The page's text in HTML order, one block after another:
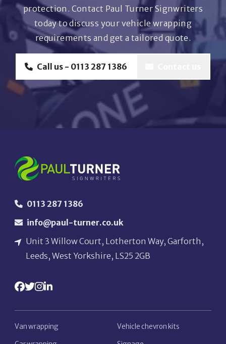
protection. Contact Paul Turner Signwriters
today to discuss your vehicle wrapping
requirements and get a tailored quote.
Call us - 0113 287 1386
0113 287 1386
info@paul-turner.co.uk
Unit 3 Willow Court, Lotherton Way, Garforth,
Leeds, West Yorkshire, LS25 2GB
Van wrapping Vehicle chevron kits